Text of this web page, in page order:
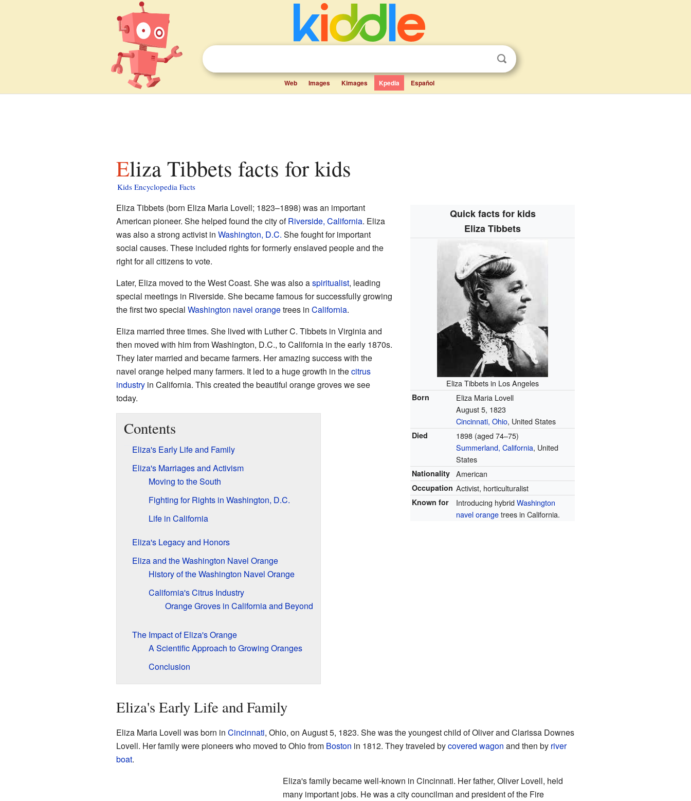
Web Images Kimages Kpedia Español
Eliza Tibbets facts for kids
Kids Encyclopedia Facts
Quick facts for kids
Eliza Tibbets
Eliza Tibbets in Los Angeles
Born
Eliza Maria Lovell
August 5, 1823
Cincinnati, Ohio, United States
Died
1898 (aged 74–75)
Summerland, California, United
States
Nationality American
Occupation Activist, horticulturalist
Known for Introducing hybridWashington
navel orangetrees in California.
Eliza Tibbets (born Eliza Maria Lovell; 1823–1898) was an important
American pioneer. She helped found the city ofRiverside, California. Eliza
was also a strong activist in Washington, D.C. She fought for important
social causes. These included rights for formerly enslaved people and the
right for all citizens to vote.
Later, Eliza moved to the West Coast. She was also aspiritualist, leading
special meetings in Riverside. She became famous for successfully growing
the first two special Washington navel orangetrees in California.
Eliza married three times. She lived with Luther C. Tibbets in Virginia and
then moved with him from Washington, D.C., to California in the early 1870s.
They later married and became farmers. Her amazing success with the
navel orange helped many farmers. It led to a huge growth in thecitrus
industryin California. This created the beautiful orange groves we see
today.
Contents
Eliza's Early Life and Family
Eliza's Marriages and Activism
Moving to the South
Fighting for Rights in Washington, D.C.
Life in California
Eliza's Legacy and Honors
Eliza and the Washington Navel Orange
History of the Washington Navel Orange
California's Citrus Industry
Orange Groves in California and Beyond
The Impact of Eliza's Orange
A Scientific Approach to Growing Oranges
Conclusion
Eliza's Early Life and Family
Eliza Maria Lovell was born in Cincinnati, Ohio, on August 5, 1823. She was the youngest child of Oliver and Clarissa Downes
Lovell. Her family were pioneers who moved to Ohio from Boston in 1812. They traveled bycovered wagon and then by river
boat.
Eliza's family became well-known in Cincinnati. Her father, Oliver Lovell, held
many important jobs. He was a city councilman and president of the Fire